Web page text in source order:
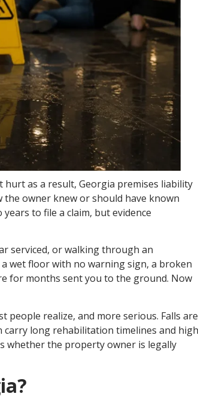
as a result, Georgia premises liability
owner knew or should have known
to file a claim, but evidence
serviced, or walking through an
wet floor with no warning sign, a broken
for months sent you to the ground. Now
people realize, and more serious. Falls are
carry long rehabilitation timelines and high
whether the property owner is legally